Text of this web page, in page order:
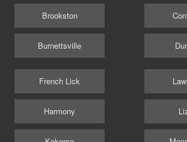
Brookston
Burnettsville
French Lick
Harmony